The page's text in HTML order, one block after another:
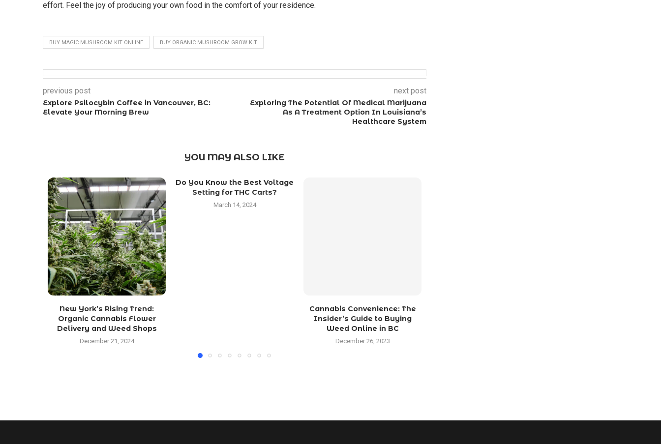
effort. Feel the joy of producing your own food in the comfort of your residence.
BUY MAGIC MUSHROOM KIT ONLINE BUY ORGANIC MUSHROOM GROW KIT
previous post
Explore Psilocybin Coffee in Vancouver, BC:
Elevate Your Morning Brew
next post
Exploring The Potential Of Medical Marijuana
As A Treatment Option In Louisiana’s
Healthcare System
YOU MAY ALSO LIKE
New York’s Rising Trend:
Organic Cannabis Flower
Delivery and Weed Shops
December 21, 2024
Do You Know the Best Voltage
Setting for THC Carts?
March 14, 2024
Cannabis Convenience: The
Insider’s Guide to Buying
Weed Online in BC
December 26, 2023